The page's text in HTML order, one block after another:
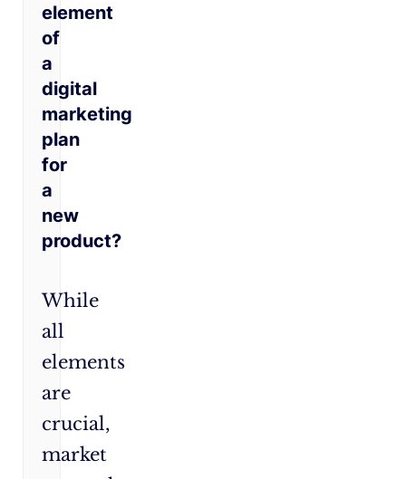
element
of
a
digital
marketing
plan
for
a
new
product?
While
all
elements
are
crucial,
market